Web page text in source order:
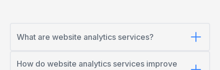
What are website analytics services?
How do website analytics services improve